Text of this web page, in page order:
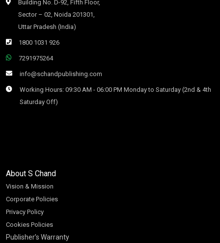
Building No. D-92, Fifth Floor,
Sector – 02, Noida 201301,
Uttar Pradesh (India)
1800 1031 926
7291975264
info@schandpublishing.com
Working Hours: 09:30 AM - 06:00 PM Monday to Saturday (2nd & 4th
Saturday Off)
About S Chand
Vision & Mission
Corporate Policies
Privacy Policy
Cookies Policies
Publisher’s Warranty